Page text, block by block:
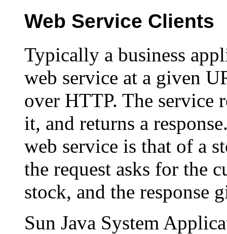
Web Service Clients
Typically a business
web service at a given
over HTTP. The service
it, and returns a
web service is that of a
the request asks for the
stock, and the response
Sun Java System